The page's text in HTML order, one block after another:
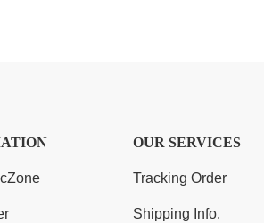
OUR SERVICES
Tracking Order
Shipping Info.